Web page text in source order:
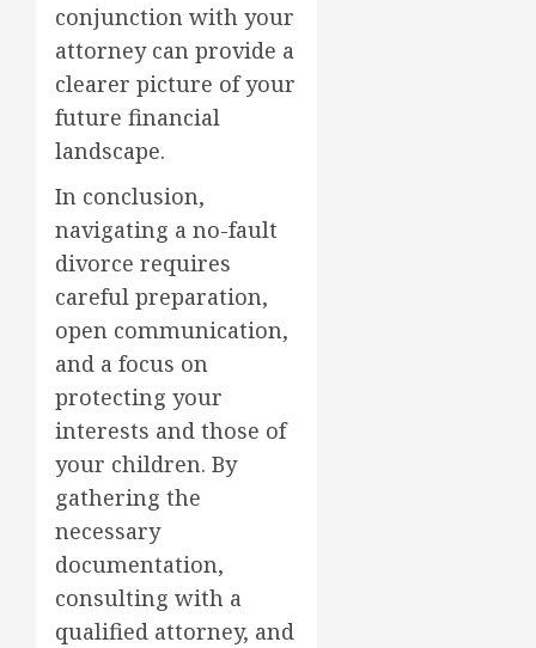
conjunction with your
attorney can provide a
clearer picture of your
future financial
landscape.
In conclusion,
navigating a no-fault
divorce requires
careful preparation,
open communication,
and a focus on
protecting your
interests and those of
your children. By
gathering the
necessary
documentation,
consulting with a
qualified attorney, and